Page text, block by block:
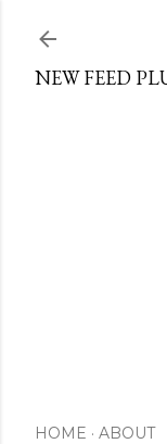
NEW FEED
HOME ABOUT